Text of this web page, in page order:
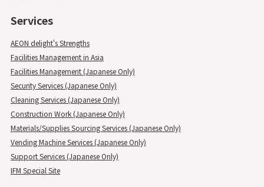
Services
AEON delight's Strengths
Facilities Management in Asia
Facilities Management (Japanese Only)
Security Services (Japanese Only)
Cleaning Services (Japanese Only)
Construction Work (Japanese Only)
Materials/Supplies Sourcing Services (Japanese Only)
Vending Machine Services (Japanese Only)
Support Services (Japanese Only)
IFM Special Site